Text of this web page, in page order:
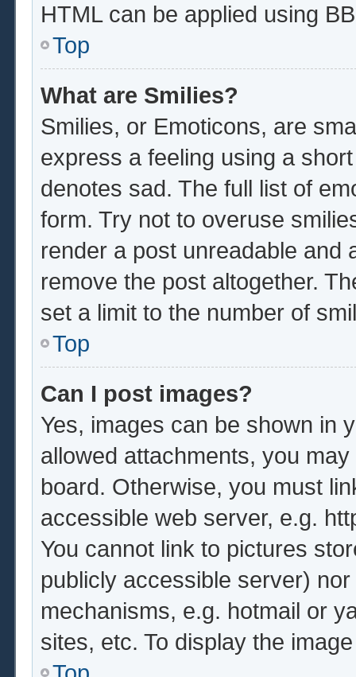
HTML can be applied using
Top
What are Smilies?
Smilies, or Emoticons, are
express a feeling using a
denotes sad. The full list of
form. Try not to overuse
render a post unreadable and
remove the post altogether.
set a limit to the number of
Top
Can I post images?
Yes, images can be shown in
allowed attachments, you
board. Otherwise, you must
accessible web server, e.g.
You cannot link to pictures
publicly accessible server)
mechanisms, e.g. hotmail or
sites, etc. To display the